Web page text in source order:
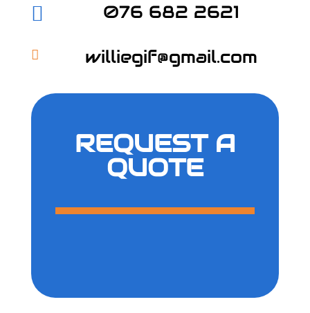
 076 682 2621
 williegif@gmail.com
REQUEST A
QUOTE